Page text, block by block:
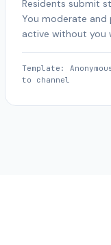
Residents submit
You moderate
active without you
Template:
to channel